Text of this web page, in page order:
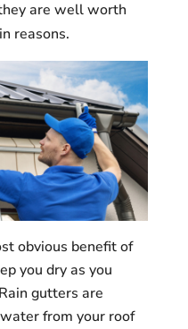
are well worth
reasons.
obvious benefit of
you dry as you
gutters are
from your roof